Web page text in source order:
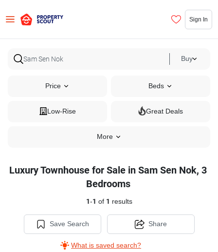
Sign In
Buy
Price Beds
Low-Rise Great Deals
More
Luxury Townhouse for Sale in Sam Sen Nok, 3
Bedrooms
1-1 of 1 results
Save Search
What is saved search?
Share